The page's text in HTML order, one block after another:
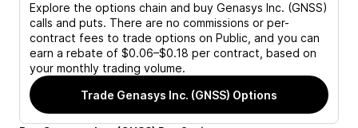
Explore the options chain and buy Genasys Inc. (GNSS)
calls and puts. There are no commissions or per-
contract fees to trade options on Public, and you can
earn a rebate of $0.06–$0.18 per contract, based on
your monthly trading volume.
Trade Genasys Inc. (GNSS) Options